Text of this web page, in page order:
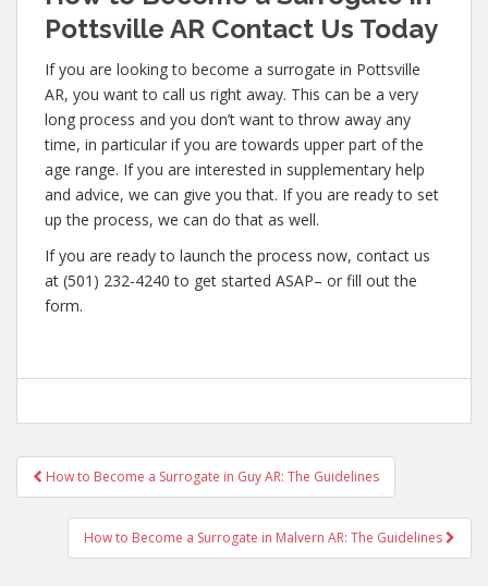
Pottsville AR Contact Us Today
If you are looking to become a surrogate in Pottsville
AR, you want to call us right away. This can be a very
long process and you don’t want to throw away any
time, in particular if you are towards upper part of the
age range. If you are interested in supplementary help
and advice, we can give you that. If you are ready to set
up the process, we can do that as well.
If you are ready to launch the process now, contact us
at (501) 232-4240 to get started ASAP– or fill out the
form.
Post
navigation
How to Become a Surrogate in Guy AR: The Guidelines
How to Become a Surrogate in Malvern AR: The Guidelines